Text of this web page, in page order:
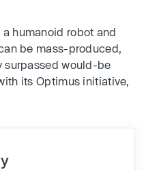
humanoid robot and
be mass-produced,
surpassed would-be
its Optimus initiative,